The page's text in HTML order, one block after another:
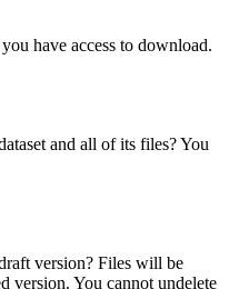
have access to download.
and all of its files? You
version? Files will be
version. You cannot undelete